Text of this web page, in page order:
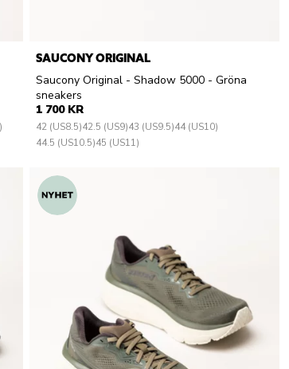
SAUCONY ORIGINAL
Saucony Original - Shadow 5000 - Gröna
sneakers
1 700 KR
42 (US8.5)42.5 (US9)43 (US9.5)44 (US10)
44.5 (US10.5)45 (US11)